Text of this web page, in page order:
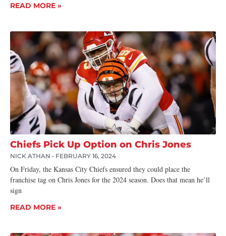
READ MORE »
Chiefs Pick Up Option on Chris Jones
NICK ATHAN FEBRUARY 16, 2024
On Friday, the Kansas City Chiefs ensured they could place the
franchise tag on Chris Jones for the 2024 season. Does that mean he’ll
sign
READ MORE »